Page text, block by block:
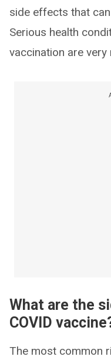
side effects that
Serious health
vaccination are very
What are the
COVID
The most common